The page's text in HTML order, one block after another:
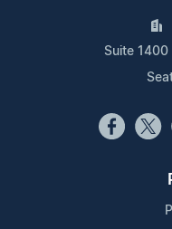
Suite